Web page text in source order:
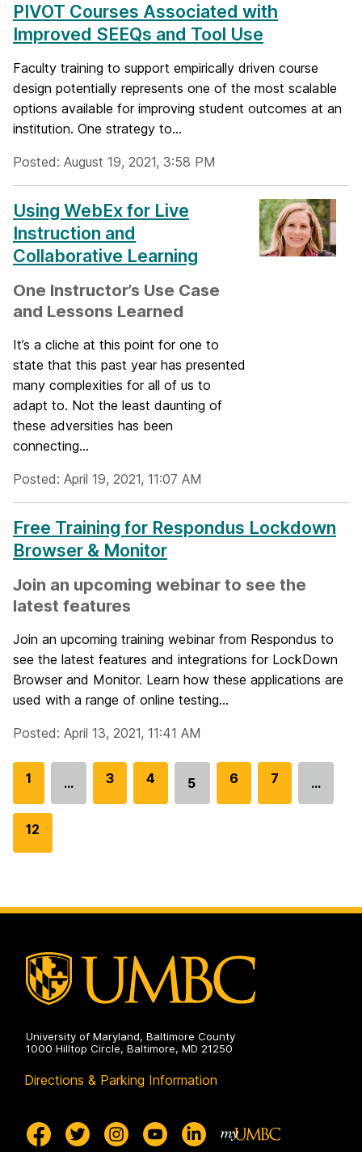
PIVOT Courses Associated with
Improved SEEQs and Tool Use
Faculty training to support empirically driven course
design potentially represents one of the most scalable
options available for improving student outcomes at an
institution. One strategy to...
Posted: August 19, 2021, 3:58 PM
Using WebEx for Live
Instruction and
Collaborative Learning
One Instructor’s Use Case
and Lessons Learned
It’s a cliche at this point for one to
state that this past year has presented
many complexities for all of us to
adapt to. Not the least daunting of
these adversities has been
connecting...
Posted: April 19, 2021, 11:07 AM
Free Training for Respondus Lockdown
Browser & Monitor
Join an upcoming webinar to see the
latest features
Join an upcoming training webinar from Respondus to
see the latest features and integrations for LockDown
Browser and Monitor. Learn how these applications are
used with a range of online testing...
Posted: April 13, 2021, 11:41 AM
G
o
1 …
G
3
G
4
Go
5
G
6
G
7 …
G
o
p
g
e
12
University of Maryland, Baltimore County
1000 Hilltop Circle, Baltimore, MD 21250
Directions & Parking Information